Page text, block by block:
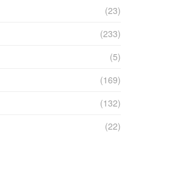
(23)
(233)
(5)
(169)
(132)
(22)